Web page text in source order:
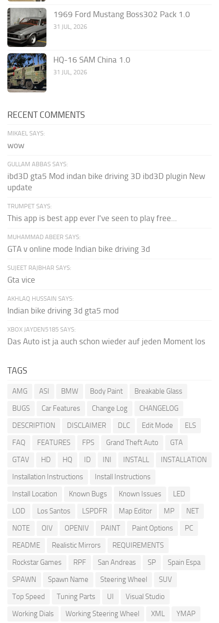
1969 Ford Mustang Boss302 Pack 1.0
31 JUL, 2026
HQ-16 SAM China 1.0
31 JUL, 2026
RECENT COMMENTS
MIKAEL SAYS:
wow
GULLAM ABBAS SAYS:
ibd3D gta5 Mod indan bike driving 3D ibd3D plugin New
update
TRUMPET SAYS:
This app is best app ever I've seen to play free...
MUHAMMAD ABEER SAYS:
GTA v online mode Indian bike driving 3d
SUJEET RAJBHAR SAYS:
Gta vice
AKHLAQ HUSSAIN SAYS:
Indian bike driving 3d gta5 mod
XBOX JAYDEN5185 SAYS:
Das Auto ist ja auch schon wieder auf jeden Moment los
TAGS
AMG ASI BMW Body Paint
Breakable Glass
BUGS
Car Features Change Log
CHANGELOG
DESCRIPTION
DISCLAIMER DLC Edit Mode
ELS
FAQ
FEATURES FPS Grand Theft Auto
GTA
GTAV
HD HQ ID INI INSTALL
INSTALLATION
Installation Instructions
Install Instructions
Install Location
Known Bugs Known Issues
LED
LOD
Los Santos LSPDFR Map Editor MP
NET
NOTE
OIV OPENIV PAINT Paint Options
PC
README
Realistic Mirrors
REQUIREMENTS
Rockstar Games
RPF San Andreas SP
Spain Espa
SPAWN
Spawn Name Steering Wheel
SUV
Top Speed
Tuning Parts UI
Visual Studio
Working Dials
Working Steering Wheel XML YMAP